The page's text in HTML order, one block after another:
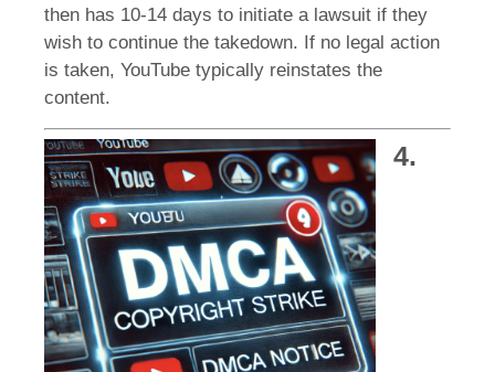
then has 10-14 days to initiate a lawsuit if they
wish to continue the takedown. If no legal action
is taken, YouTube typically reinstates the
content.
4.